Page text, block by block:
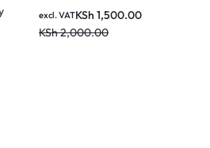
KSh 1,500.00
KSh2,000.00
excl. VAT